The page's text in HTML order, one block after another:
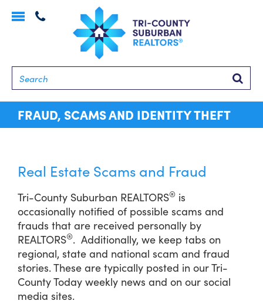
Toggle
FRAUD, SCAMS AND IDENTITY THEFT
Real Estate Scams and Fraud
Tri-County Suburban REALTORS® is
occasionally notified of possible scams and
frauds that are received personally by
REALTORS®. Additionally, we keep tabs on
regional, state and national scam and fraud
stories. These are typically posted in our Tri-
County Today weekly news and on our social
media sites.